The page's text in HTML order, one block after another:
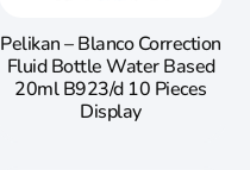
Pelikan – Blanco Correction
Fluid Bottle Water Based
20ml B923/d 10 Pieces
Display